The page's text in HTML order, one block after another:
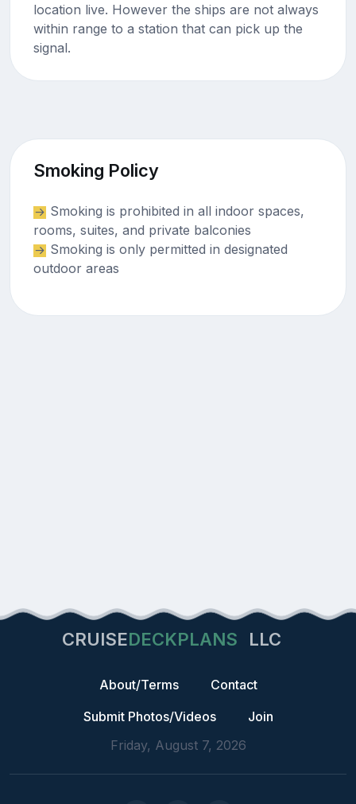
location live. However the ships are not always
within range to a station that can pick up the
signal.
Smoking Policy
Smoking is prohibited in all indoor spaces,
rooms, suites, and private balconies
Smoking is only permitted in designated
outdoor areas
CRUISEDECKPLANS LLC
About/Terms
Contact
Submit Photos/Videos
Join
Friday, August 7, 2026